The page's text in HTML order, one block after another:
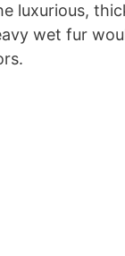
luxurious,
wet fur